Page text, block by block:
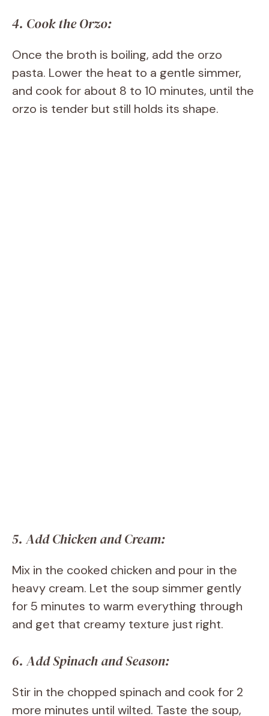
4. Cook the Orzo:
Once the broth is boiling, add the orzo
pasta. Lower the heat to a gentle simmer,
and cook for about 8 to 10 minutes, until the
orzo is tender but still holds its shape.
5. Add Chicken and Cream:
Mix in the cooked chicken and pour in the
heavy cream. Let the soup simmer gently
for 5 minutes to warm everything through
and get that creamy texture just right.
6. Add Spinach and Season:
Stir in the chopped spinach and cook for 2
more minutes until wilted. Taste the soup,